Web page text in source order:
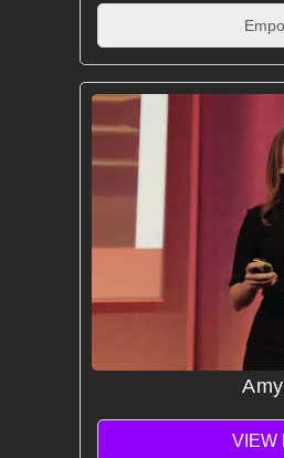
VIEW